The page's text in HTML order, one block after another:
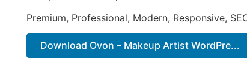
Premium, Professional, Modern, Responsive,
Download Ovon – Makeup Artist WordPre...